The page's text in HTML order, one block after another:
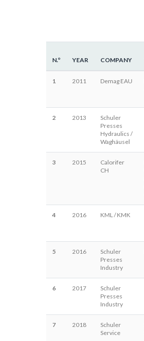
N.º YEAR COMPANY
1 2011 Demag EAU
2 2013
Schuler
Presses
Hydraulics /
Waghäusel
3 2015
Calorifer
CH
4 2016 KML / KMK
5 2016
Schuler
Presses
Industry
6 2017
Schuler
Presses
Industry
7 2018
Schuler
Service